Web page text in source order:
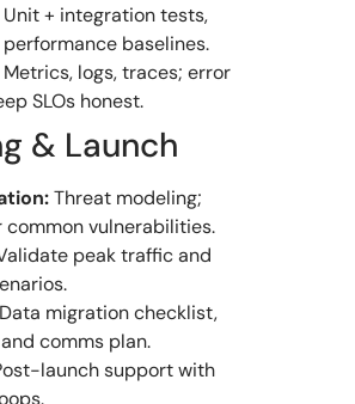
Unit + integration tests,
baselines.
Metrics, logs, traces; error
SLOs honest.
& Launch
Threat modeling;
vulnerabilities.
peak traffic and
Data migration checklist,
comms plan.
launch support with